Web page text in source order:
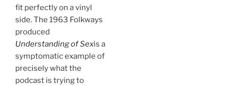
fit perfectly on a vinyl
side. The 1963 Folkways
produced
Understanding of Sexis a
symptomatic example of
precisely what the
podcast is trying to